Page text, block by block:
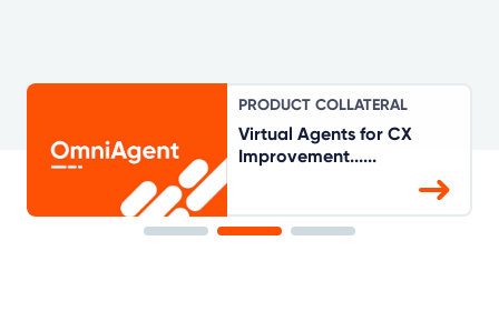
PRODUCT COLLATERAL
Virtual Agents for CX
Improvement......